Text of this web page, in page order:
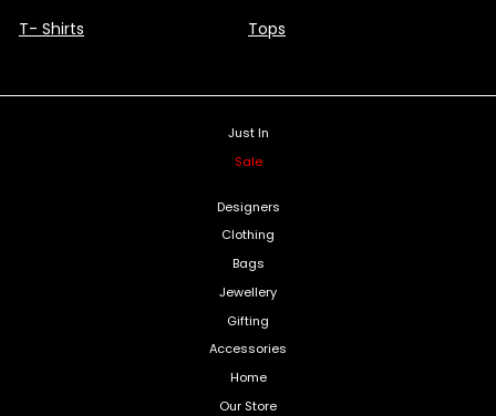
T- Shirts
Tops
Just In
Sale
Designers
Clothing
Bags
Jewellery
Gifting
Accessories
Home
Our Store